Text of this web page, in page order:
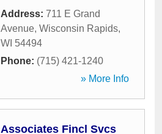
Address: 711 E Grand
Avenue, Wisconsin Rapids,
WI 54494
Phone: (715) 421-1240
» More Info
Associates Fincl Svcs